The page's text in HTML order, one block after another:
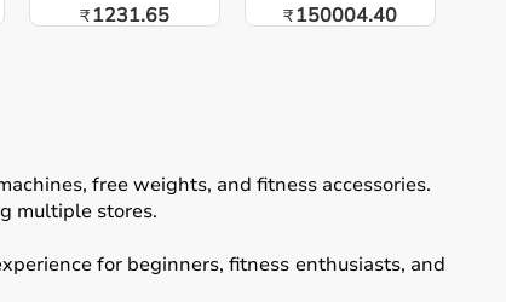
₹1231.65
₹150004.40
free weights, and fitness accessories.
multiple stores.
for beginners, fitness enthusiasts, and